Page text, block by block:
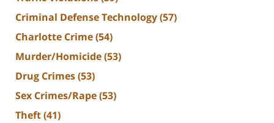
Criminal Defense Technology(57)
Charlotte Crime(54)
Murder/Homicide(53)
Drug Crimes(53)
Sex Crimes/Rape(53)
Theft(41)